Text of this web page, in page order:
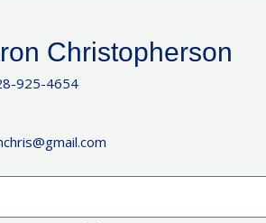
Christopherson
925-4654